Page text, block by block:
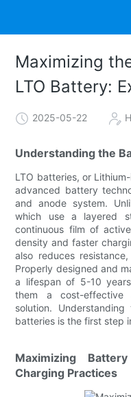
Maximizing
LTO Battery:
2025-05-22
Understanding the
LTO batteries, or
advanced battery
and anode system.
which use a layered
continuous film of
density and faster
also reduces
Properly designed and
a lifespan of 5-10
them a cost-effective
solution.
batteries is the first step
Maximizing
Charging Practices